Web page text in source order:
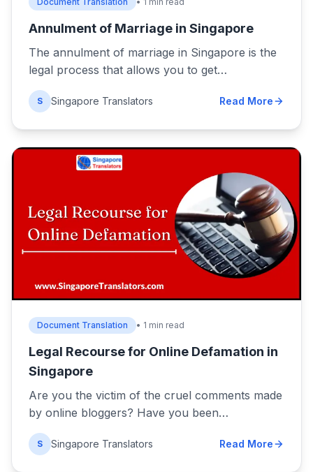
Annulment of Marriage in Singapore
The annulment of marriage in Singapore is the
legal process that allows you to get…
S Singapore Translators Read More
Document Translation • 1 min read
Legal Recourse for Online Defamation in
Singapore
Are you the victim of the cruel comments made
by online bloggers? Have you been…
S Singapore Translators Read More